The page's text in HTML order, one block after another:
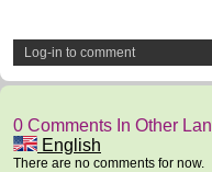
Log-in to comment
0 Comments In Other
English
There are no comments for now.